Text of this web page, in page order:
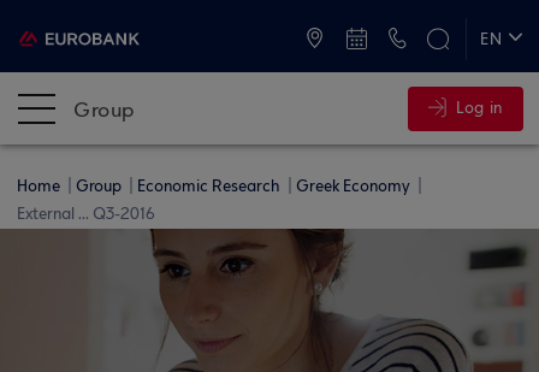
EN
Group Log in
Home Group Economic Research
Greek Economy
External ... Q3-2016